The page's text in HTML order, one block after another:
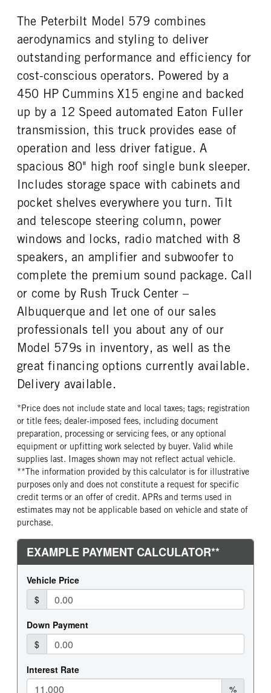
FIFTH WHEEL MODEL
JSK37
FIFTH WHELL MFG
Jost
The Peterbilt Model 579 combines
aerodynamics and styling to deliver
outstanding performance and efficiency for
cost-conscious operators. Powered by a
450 HP Cummins X15 engine and backed
up by a 12 Speed automated Eaton Fuller
transmission, this truck provides ease of
operation and less driver fatigue. A
spacious 80" high roof single bunk sleeper.
Includes storage space with cabinets and
pocket shelves everywhere you turn. Tilt
and telescope steering column, power
windows and locks, radio matched with 8
speakers, an amplifier and subwoofer to
complete the premium sound package. Call
or come by Rush Truck Center –
Albuquerque and let one of our sales
professionals tell you about any of our
Model 579s in inventory, as well as the
great financing options currently available.
Delivery available.
*Price does not include state and local taxes; tags; registration
or title fees; dealer-imposed fees, including document
preparation, processing or servicing fees, or any optional
equipment or upfitting work selected by buyer. Valid while
supplies last. Images shown may not reflect actual vehicle.
**The information provided by this calculator is for illustrative
purposes only and does not constitute a request for specific
credit terms or an offer of credit. APRs and terms used in
estimates may not be applicable based on vehicle and state of
purchase.